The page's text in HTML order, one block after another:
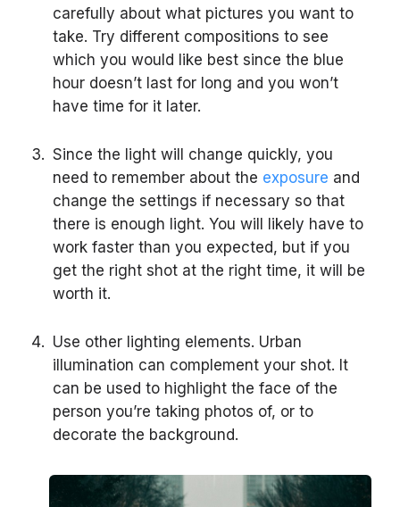
carefully about what pictures you want to
take. Try different compositions to see
which you would like best since the blue
hour doesn’t last for long and you won’t
have time for it later.
Since the light will change quickly, you
need to remember about the exposure and
change the settings if necessary so that
there is enough light. You will likely have to
work faster than you expected, but if you
get the right shot at the right time, it will be
worth it.
Use other lighting elements. Urban
illumination can complement your shot. It
can be used to highlight the face of the
person you’re taking photos of, or to
decorate the background.